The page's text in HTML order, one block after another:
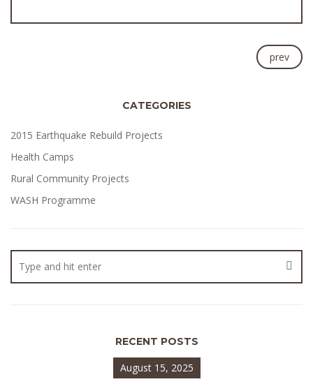
prev
CATEGORIES
2015 Earthquake Rebuild Projects
Health Camps
Rural Community Projects
WASH Programme
RECENT POSTS
August 15, 2025